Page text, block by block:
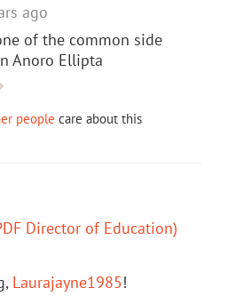
ago
of the common side
Anoro Ellipta
people care about this
Director of Education)
Laurajayne1985!